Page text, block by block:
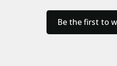
Be the first to